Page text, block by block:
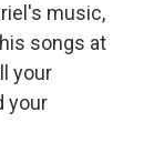
music,
songs at
your
your